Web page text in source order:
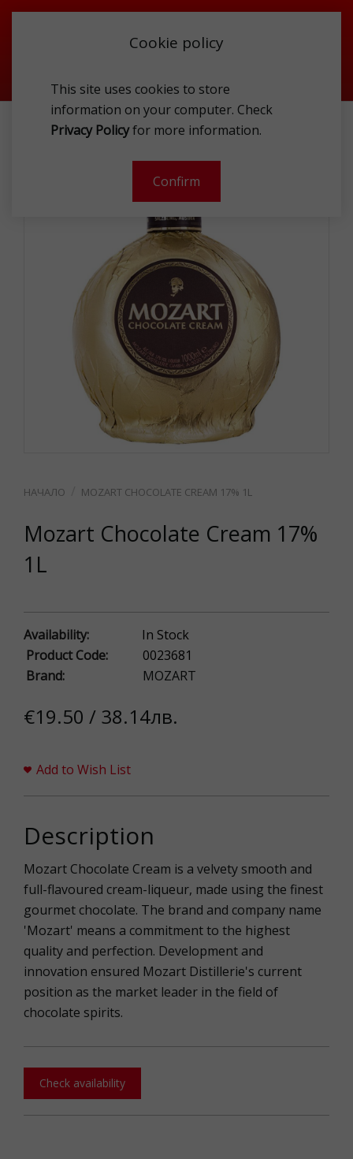
Cookie policy
This site uses cookies to store
information on your computer. Check
Privacy Policyfor more information.
Confirm
MOZART CHOCOLATE CREAM 17% 1L
MOZART CHOCOLATE CREAM 17% 1L
Mozart Chocolate Cream 17%
1L
Availability:
In Stock
Product Code:
0023681
Brand:
MOZART
€19.50 / 38.14лв.
Add to Wish List
Description
Mozart Chocolate Cream is a velvety smooth and
full-flavoured cream-liqueur, made using the finest
gourmet chocolate. The brand and company name
'Mozart' means a commitment to the highest
quality and perfection. Development and
innovation ensured Mozart Distillerie's current
position as the market leader in the field of
chocolate spirits.
Check availability